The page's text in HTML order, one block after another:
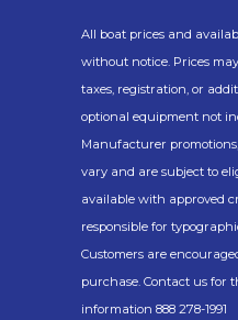
All boat prices and
without notice. Prices
taxes, registration, or
optional equipment not
Manufacturer
vary and are subject to
available with approved
responsible for
Customers are
purchase. Contact us for
information 888 278-1991